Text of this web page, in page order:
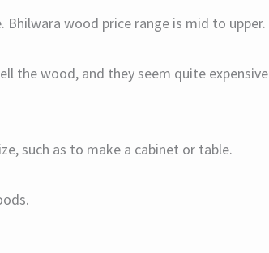
wood price range is mid to upper.
the wood, and they seem quite expensive
such as to make a cabinet or table.